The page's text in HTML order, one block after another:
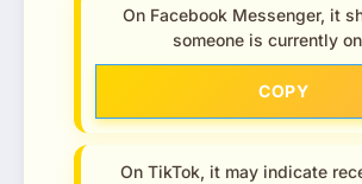
On Facebook Messenger, it
someone is currently
COPY
On TikTok, it may indicate